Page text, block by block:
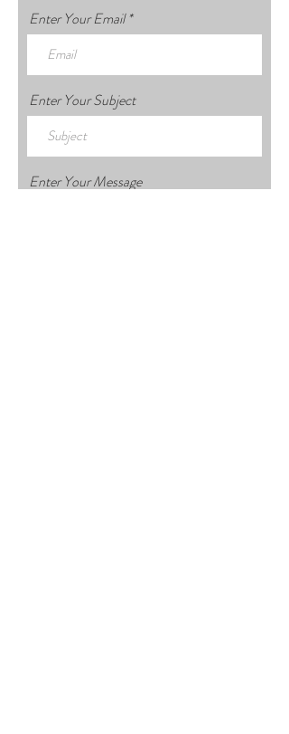
Enter Your Email
Enter Your Subject
Enter Your Message